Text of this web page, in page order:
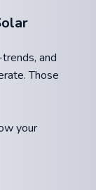
and
Those
your